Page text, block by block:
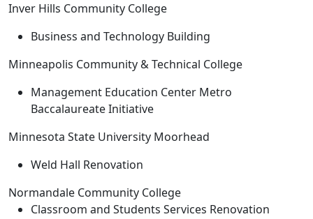
Inver Hills Community College
Business and Technology Building
Minneapolis Community & Technical College
Management Education Center Metro
Baccalaureate Initiative
Minnesota State University Moorhead
Weld Hall Renovation
Normandale Community College
Classroom and Students Services Renovation